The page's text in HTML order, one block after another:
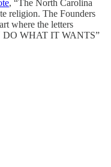
, “The North Carolina
religion. The Founders
where the letters
WHAT IT WANTS”